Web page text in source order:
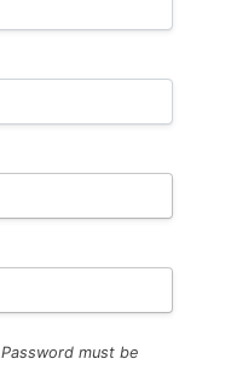
Password must be